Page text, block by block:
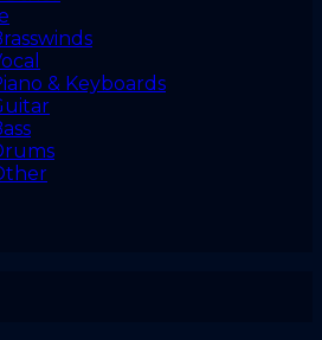
& Keyboards